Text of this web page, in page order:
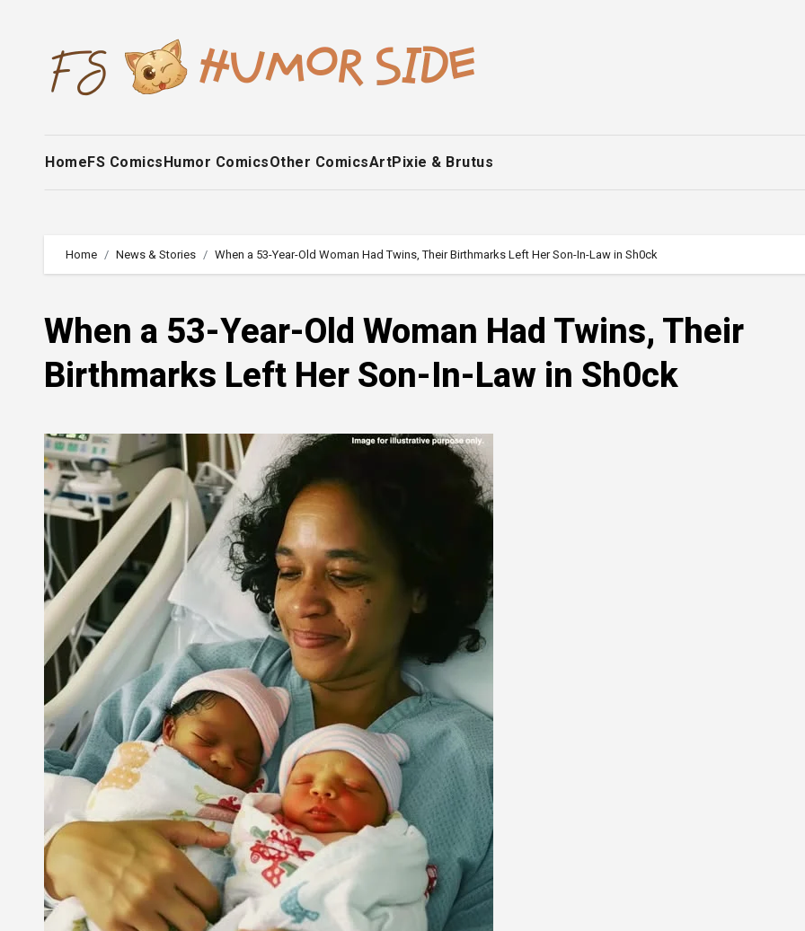
HomeFS ComicsHumor ComicsOther ComicsArtPixie & Brutus
Home News & Stories When a 53-Year-Old Woman Had Twins, Their Birthmarks Left Her Son-In-Law in Sh0ck
When a 53-Year-Old Woman Had Twins, Their
Birthmarks Left Her Son-In-Law in Sh0ck